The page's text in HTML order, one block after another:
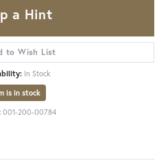
a Hint
to Wish List
In Stock
is in stock
001-200-00784